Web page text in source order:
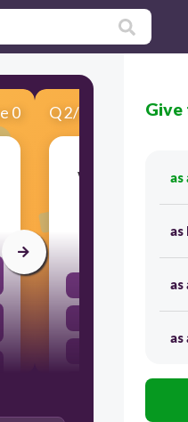
0 Q2/3
What form of
Give
as
as
as
as